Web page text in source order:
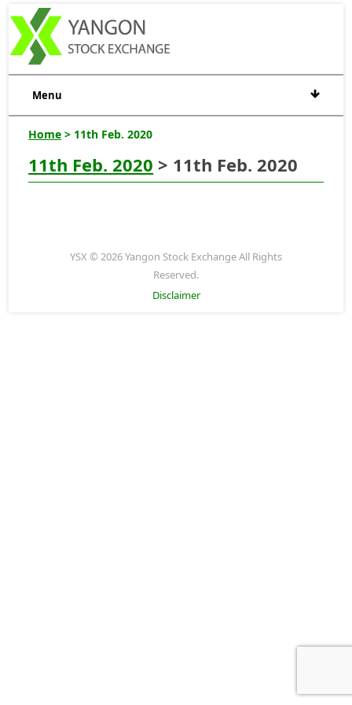
Menu
Home > 11th Feb. 2020
11th Feb. 2020 > 11th Feb. 2020
YSX © 2026 Yangon Stock Exchange All Rights
Reserved.
Disclaimer